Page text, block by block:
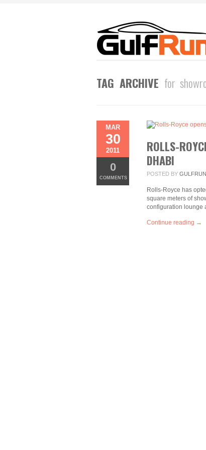
TAG ARCHIVE for
MAR
30
2011
0
COMMENTS
ROLLS-
DHABI
POSTED BY GULFRUN
Rolls-Royce has
square meters of
configuration lounge
Continue reading →